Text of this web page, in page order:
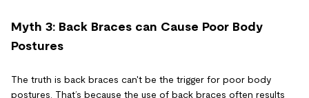
Myth 3: Back Braces can Cause Poor Body
Postures
The truth is back braces can't be the trigger for poor body
postures. That’s because the use of back braces often results